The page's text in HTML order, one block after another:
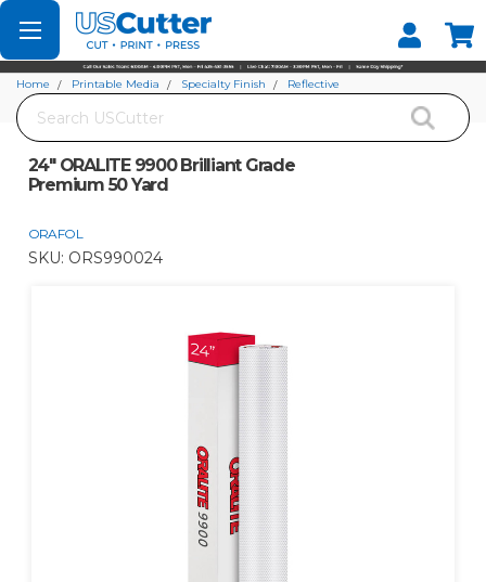
Set your Store
Find your local store
Search
Home Printable Media Specialty Finish
Reflective
24" ORALITE 9900 Brilliant Grade
Premium 50 Yard
ORAFOL
SKU: ORS990024